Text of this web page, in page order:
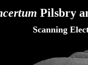
Pilsbry
Scanning